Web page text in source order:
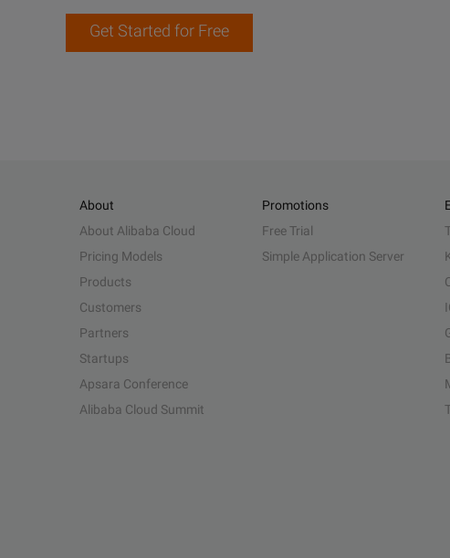
Get Started for Free
About
About Alibaba Cloud
Pricing Models
Products
Customers
Partners
Startups
Apsara Conference
Alibaba Cloud Summit
Promotions
Free Trial
Simple Application Server